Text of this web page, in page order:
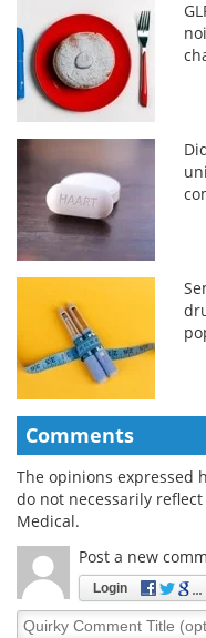
Comments
The opinions expressed
do not necessarily
Medical.
Post a new
Login
Quirky